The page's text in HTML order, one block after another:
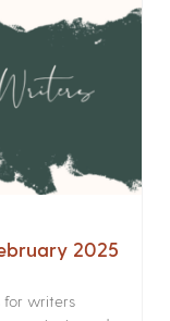
2025
for writers